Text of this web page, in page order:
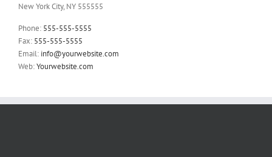
New York City, NY 555555
Phone: 555-555-5555
Fax: 555-555-5555
Email: info@yourwebsite.com
Web:Yourwebsite.com